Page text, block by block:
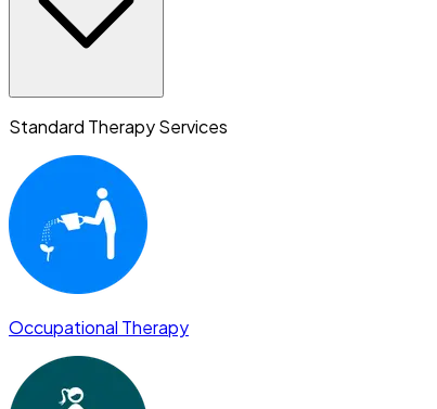
Standard Therapy Services
Occupational Therapy